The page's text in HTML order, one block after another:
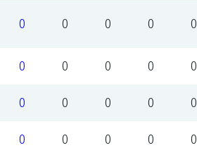
0 0 0 0 0
0 0 0 0 0
0 0 0 0 0
0 0 0 0 0